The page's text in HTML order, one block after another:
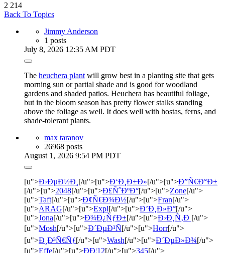
2 214
Back To Topics
Jimmy Anderson
1 posts
July 8, 2026 12:35 AM PDT
The heuchera plant will grow best in a planting site that gets
morning sun or partial shade and is good for woodland
gardens and shaded patios. Heuchera has beautiful foliage,
but in the bloom season has pretty flower stalks standing
above the foliage as well. It does well with hostas, ferns, and
shade-tolerant plants.
max taranov
26968 posts
August 1, 2026 9:54 PM PDT
[u">Ð›ÐµÐ½Ð¸ [/u">[u">Ð‘Ð¸Ð±Ð»[/u">[u">Ð”Ñ€Ð°Ð±
[/u">[u">2048[/u">[u">Ð£ÑˆÐºÐ°[/u">[u">Zone[/u">
[u">Taft[/u">[u">Ð¢Ñ€Ð¾Ð½[/u">[u">Fran[/u">
[u">ARAG[/u">[u">Expl[/u">[u">Ð’Ð¸Ð»Ð°[/u">
[u">Jona[/u">[u">Ð¾Ð¿ÑƒÐ±[/u">[u">Ð›Ð¸Ñ‚Ð [/u">
[u">Mosh[/u">[u">Ð´ÐµÐ¹Ñ[/u">[u">Horr[/u">
[u">Ð¸Ð³Ñ€Ñƒ[/u">[u">Wash[/u">[u">Ð´ÐµÐ»Ð¾[/u">
[u">Effe[/u">[u">ÐÐ¦12[/u">[u">345[/u">